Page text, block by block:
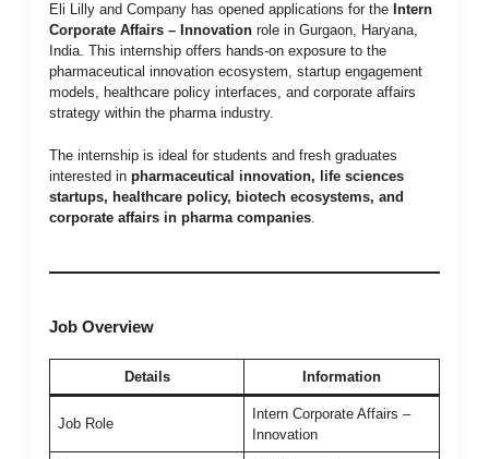
Eli Lilly and Company has opened applications for the Intern
Corporate Affairs – Innovation role in Gurgaon, Haryana,
India. This internship offers hands-on exposure to the
pharmaceutical innovation ecosystem, startup engagement
models, healthcare policy interfaces, and corporate affairs
strategy within the pharma industry.
The internship is ideal for students and fresh graduates
interested in pharmaceutical innovation, life sciences
startups, healthcare policy, biotech ecosystems, and
corporate affairs in pharma companies
Job Overview
Details Information
Job Role
Intern Corporate Affairs –
Innovation